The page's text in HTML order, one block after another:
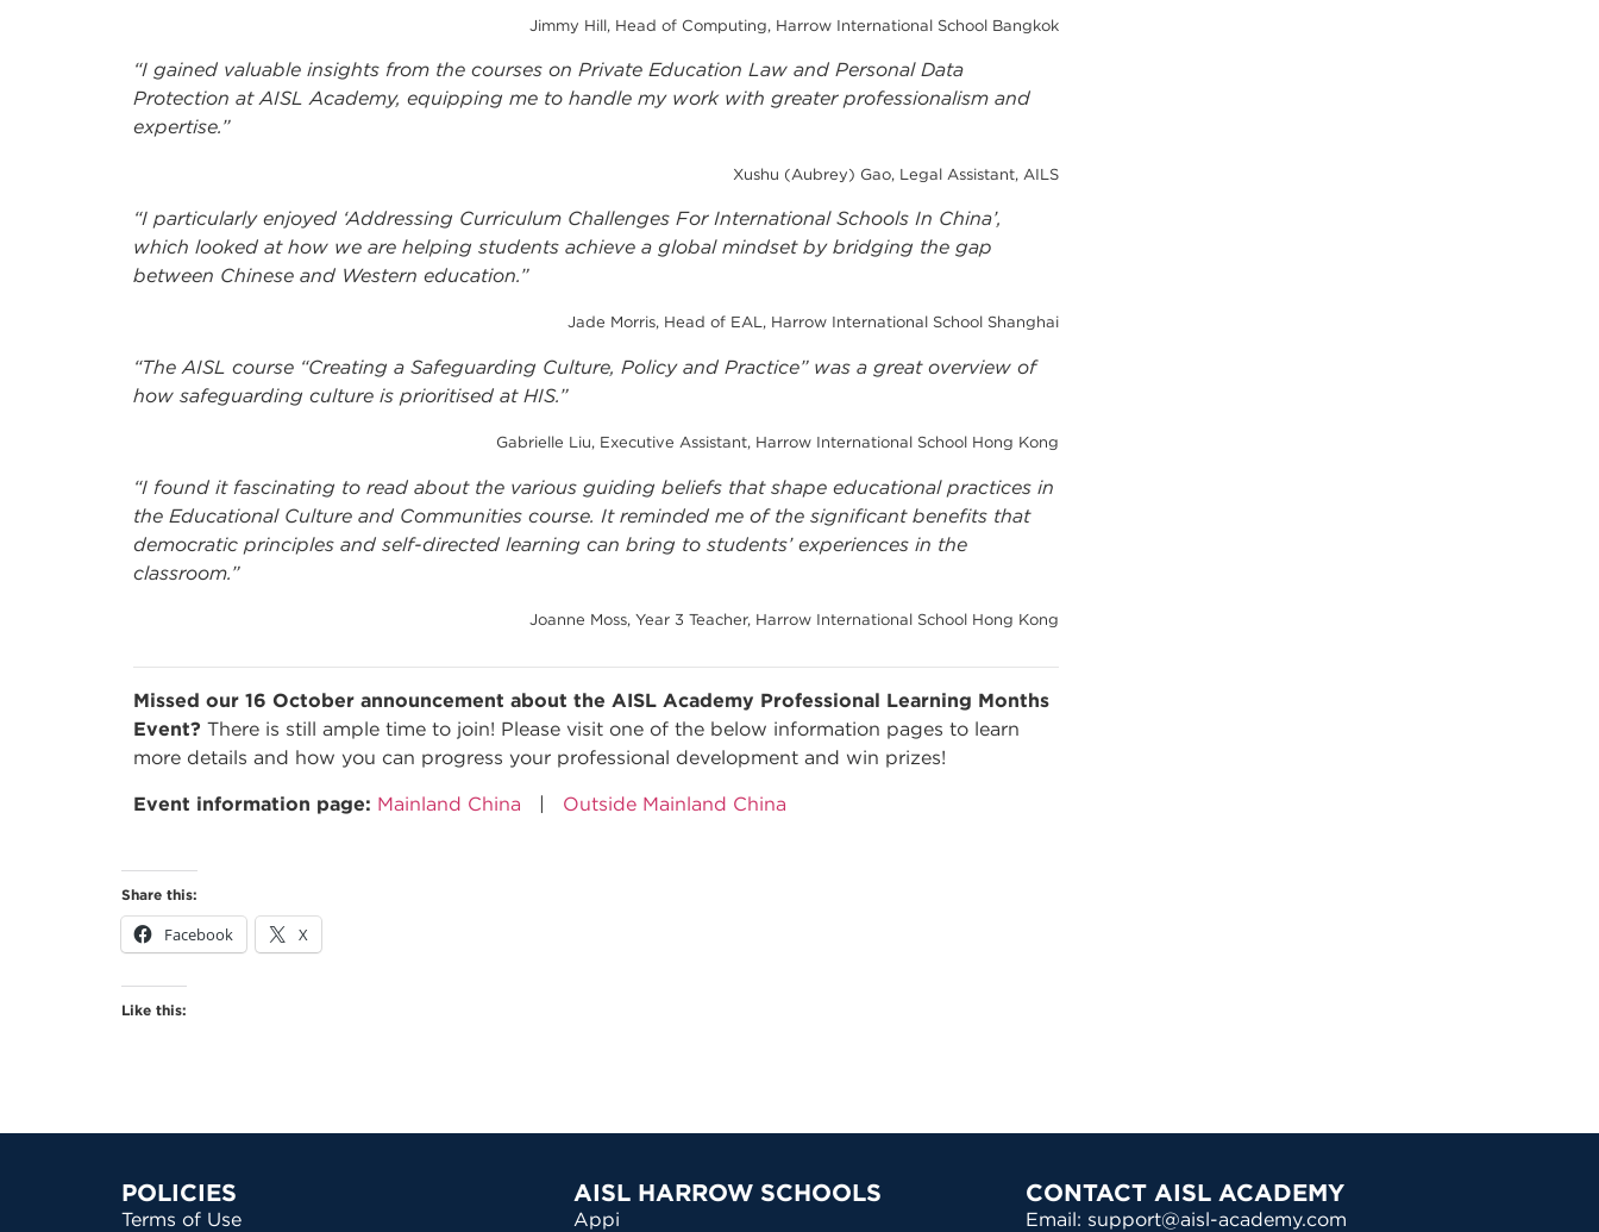
Jimmy Hill, Head of Computing, Harrow International School Bangkok
“I gained valuable insights from the courses on Private Education Law and Personal Data
Protection at AISL Academy, equipping me to handle my work with greater professionalism and
expertise.”
Xushu (Aubrey) Gao, Legal Assistant, AILS
“I particularly enjoyed ‘Addressing Curriculum Challenges For International Schools In China’,
which looked at how we are helping students achieve a global mindset by bridging the gap
between Chinese and Western education.”
Jade Morris, Head of EAL, Harrow International School Shanghai
“The AISL course “Creating a Safeguarding Culture, Policy and Practice” was a great overview of
how safeguarding culture is prioritised at HIS.”
Gabrielle Liu, Executive Assistant, Harrow International School Hong Kong
“I found it fascinating to read about the various guiding beliefs that shape educational practices in
the Educational Culture and Communities course. It reminded me of the significant benefits that
democratic principles and self-directed learning can bring to students’ experiences in the
classroom.”
Joanne Moss, Year 3 Teacher, Harrow International School Hong Kong
Missed our 16 October announcement about the AISL Academy Professional Learning Months
Event? There is still ample time to join! Please visit one of the below information pages to learn
more details and how you can progress your professional development and win prizes!
Event information page: Mainland China | Outside Mainland China
Share this:
Facebook X
Like this:
POLICIES
Terms of Use
AISL HARROW SCHOOLS
Appi
CONTACT AISL ACADEMY
Email: support@aisl-academy.com